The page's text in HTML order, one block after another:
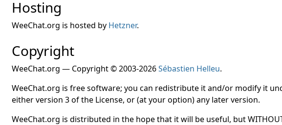
Hosting
WeeChat.org is hosted by Hetzner.
Copyright
WeeChat.org — Copyright © 2003-2026Sébastien Helleu.
WeeChat.org is free software; you can redistribute it and/or modify it
either version 3 of the License, or (at your option) any later version.
WeeChat.org is distributed in the hope that it will be useful, but WITHOUT